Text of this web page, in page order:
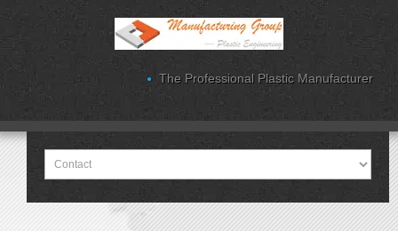
The Professional Plastic Manufacturer